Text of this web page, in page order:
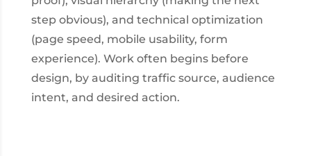
step obvious), and technical optimization
(page speed, mobile usability, form
experience). Work often begins before
design, by auditing traffic source, audience
intent, and desired action.